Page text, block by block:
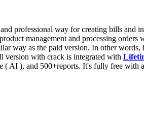
professional way for creating bills and
management and processing orders
way as the paid version. In other words,
version with crack is integrated with
( AI ), and 500+reports. It's fully free with